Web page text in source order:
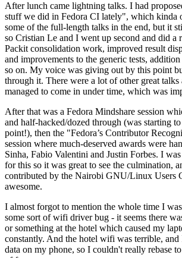
After lunch came lightning talks. I had
stuff we did in Fedora CI lately", which kinda
some of the full-length talks in the end, but it
so Cristian Le and I went up second and did a
Packit consolidation work, improved result
and improvements to the generic tests,
so on. My voice was giving out by this point
through it. There were a lot of other great talks
managed to come in under time, which was
After that was a Fedora Mindshare session
and half-hacked/dozed through (was starting
point!), then the "Fedora’s Contributor
session where much-deserved awards were
Sinha, Fabio Valentini and Justin Forbes. I
for this so it was great to see the culmination,
contributed by the Nairobi GNU/Linux Users
awesome.
I almost forgot to mention the whole time I
some sort of wifi driver bug - it seems there
or something at the hotel which caused my
constantly. And the hotel wifi was terrible,
data on my phone, so I couldn't really rebase